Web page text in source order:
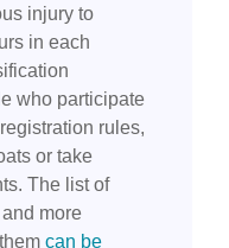
injury to
in each
who participate
rules,
or take
The list of
more
can be